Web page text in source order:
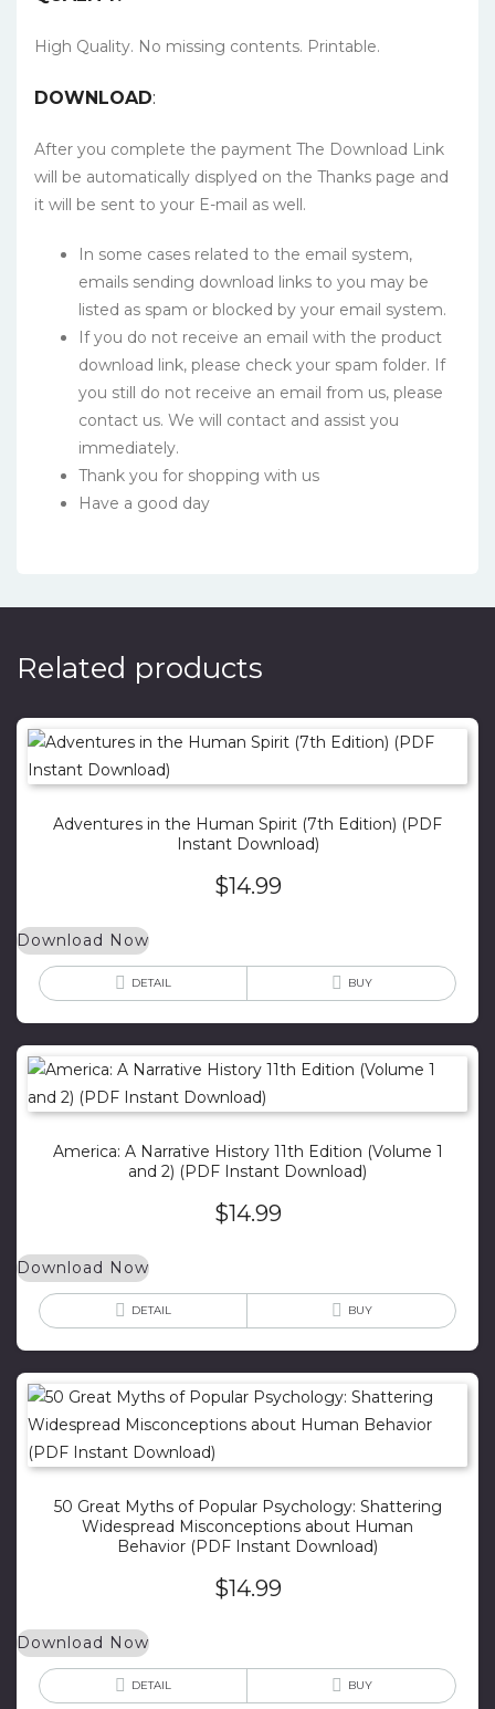
High Quality. No missing contents. Printable.
DOWNLOAD:
After you complete the payment The Download Link
will be automatically displyed on the Thanks page and
it will be sent to your E-mail as well.
In some cases related to the email system,
emails sending download links to you may be
listed as spam or blocked by your email system.
If you do not receive an email with the product
download link, please check your spam folder. If
you still do not receive an email from us, please
contact us. We will contact and assist you
immediately.
Thank you for shopping with us
Have a good day
Related products
Adventures in the Human Spirit (7th Edition) (PDF
Instant Download)
$14.99
Download Now
DETAIL BUY
America: A Narrative History 11th Edition (Volume 1
and 2) (PDF Instant Download)
$14.99
Download Now
DETAIL BUY
50 Great Myths of Popular Psychology: Shattering
Widespread Misconceptions about Human
Behavior (PDF Instant Download)
$14.99
Download Now
DETAIL BUY